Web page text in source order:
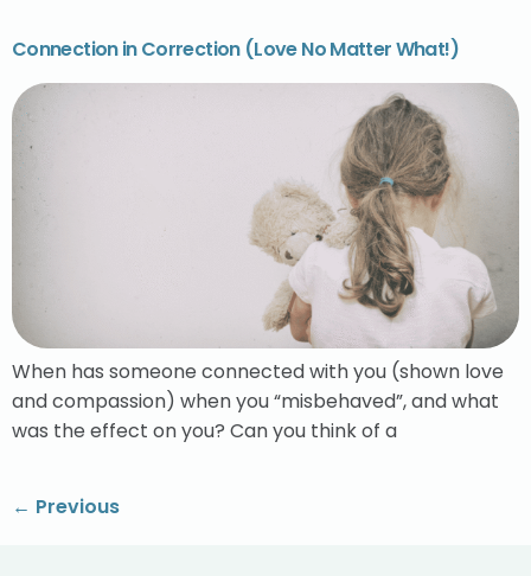
Connection in Correction (Love No Matter What!)
When has someone connected with you (shown love
and compassion) when you “misbehaved”, and what
was the effect on you? Can you think of a
← Previous